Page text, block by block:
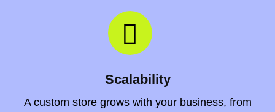
Scalability
A custom store grows with your business, from